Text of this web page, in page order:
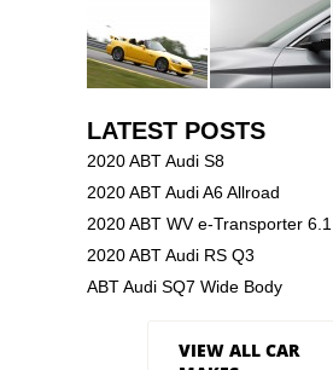
LATEST POSTS
2020 ABT Audi S8
2020 ABT Audi A6 Allroad
2020 ABT WV e-Transporter 6.1
2020 ABT Audi RS Q3
ABT Audi SQ7 Wide Body
VIEW ALL CAR